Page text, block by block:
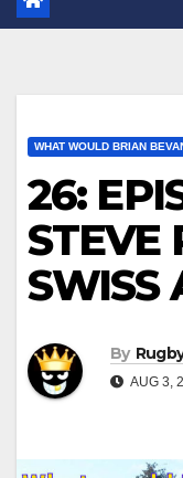
WHAT WOULD BRIAN
26:
STEVE
SWISS
By
AUG 3,